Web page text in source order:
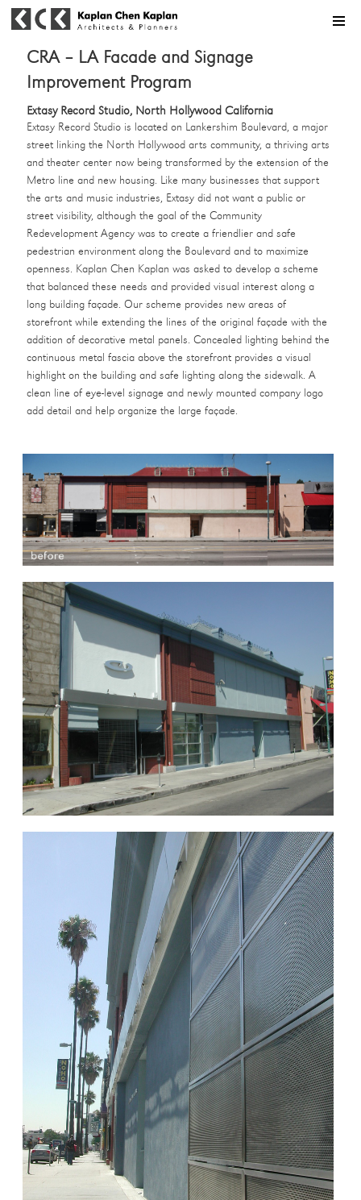
MENU
CRA – LA Facade and Signage
Improvement Program
Extasy Record Studio, North Hollywood California
Extasy Record Studio is located on Lankershim Boulevard, a major
street linking the North Hollywood arts community, a thriving arts
and theater center now being transformed by the extension of the
Metro line and new housing. Like many businesses that support
the arts and music industries, Extasy did not want a public or
street visibility, although the goal of the Community
Redevelopment Agency was to create a friendlier and safe
pedestrian environment along the Boulevard and to maximize
openness. Kaplan Chen Kaplan was asked to develop a scheme
that balanced these needs and provided visual interest along a
long building façade. Our scheme provides new areas of
storefront while extending the lines of the original façade with the
addition of decorative metal panels. Concealed lighting behind the
continuous metal fascia above the storefront provides a visual
highlight on the building and safe lighting along the sidewalk. A
clean line of eye-level signage and newly mounted company logo
add detail and help organize the large façade.